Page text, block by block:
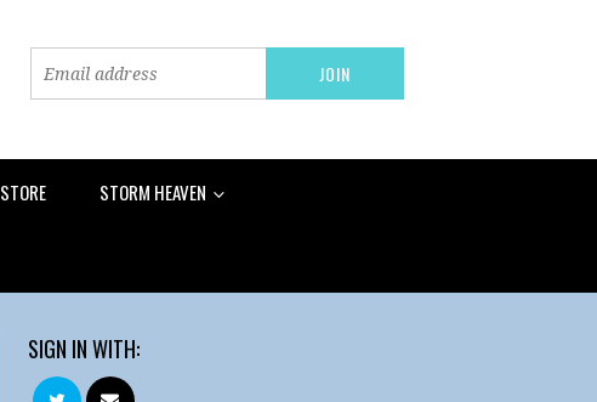
STORE STORM HEAVEN
SIGN IN WITH: